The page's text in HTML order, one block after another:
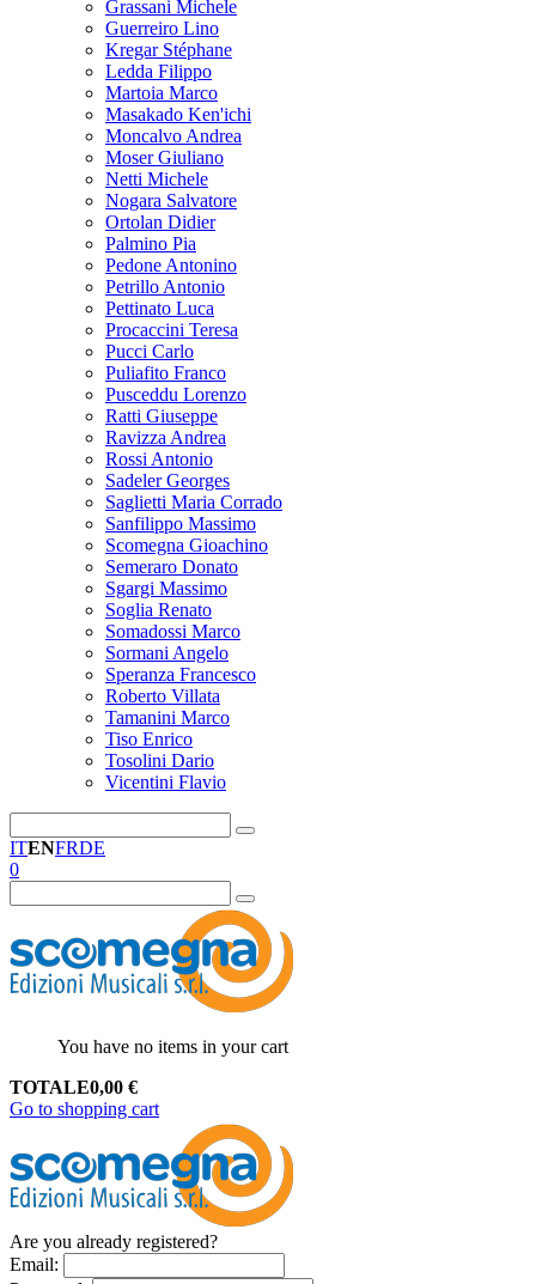
Grassani Michele
Guerreiro Lino
Kregar Stéphane
Ledda Filippo
Martoia Marco
Masakado Ken'ichi
Moncalvo Andrea
Moser Giuliano
Netti Michele
Nogara Salvatore
Ortolan Didier
Palmino Pia
Pedone Antonino
Petrillo Antonio
Pettinato Luca
Procaccini Teresa
Pucci Carlo
Puliafito Franco
Pusceddu Lorenzo
Ratti Giuseppe
Ravizza Andrea
Rossi Antonio
Sadeler Georges
Saglietti Maria Corrado
Sanfilippo Massimo
Scomegna Gioachino
Semeraro Donato
Sgargi Massimo
Soglia Renato
Somadossi Marco
Sormani Angelo
Speranza Francesco
Roberto Villata
Tamanini Marco
Tiso Enrico
Tosolini Dario
Vicentini Flavio
ITENFRDE
0
You have no items in your cart
TOTALE0,00 €
Go to shopping cart
Are you already registered?
Email: